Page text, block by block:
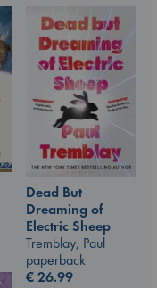
Dead But
Dreaming of
Electric Sheep
Tremblay, Paul
paperback
€26.99